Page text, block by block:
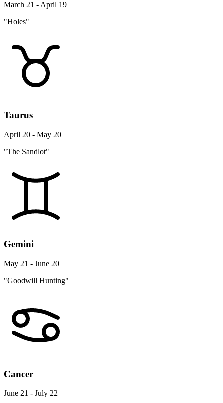
March 21 - April 19
"Holes"
Taurus
April 20 - May 20
"The Sandlot"
Gemini
May 21 - June 20
"Goodwill Hunting"
Cancer
June 21 - July 22